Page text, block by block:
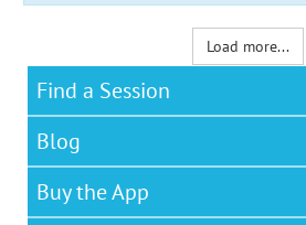
Load more...
Find a Session
Blog
Buy the App